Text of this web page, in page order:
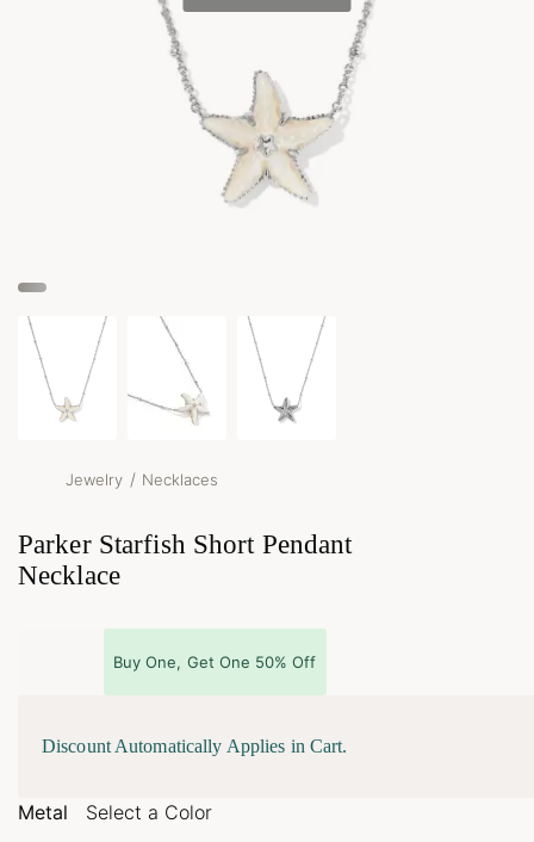
Jewelry / Necklaces
Parker Starfish Short Pendant
Necklace
Buy One, Get One 50% Off
Discount Automatically Applies in Cart.
Metal Select a Color